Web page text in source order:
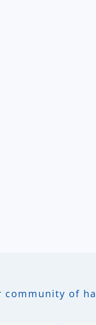
of